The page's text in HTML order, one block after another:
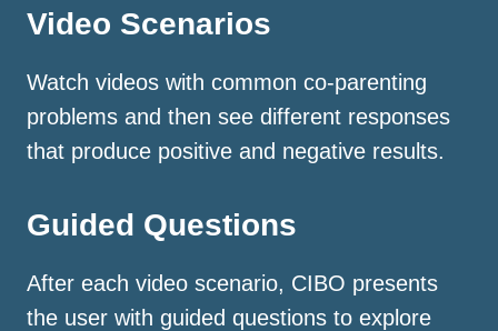
Video Scenarios
Watch videos with common co-parenting
problems and then see different responses
that produce positive and negative results.
Guided Questions
After each video scenario, CIBO presents
the user with guided questions to explore